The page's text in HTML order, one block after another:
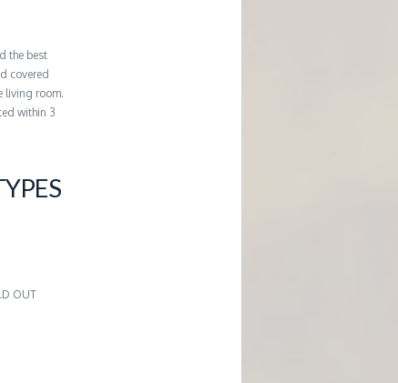
the best
covered
living room.
within 3
OUT